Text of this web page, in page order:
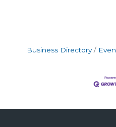
Business Directory